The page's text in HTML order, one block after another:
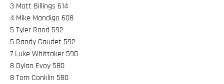
3 Matt Billings 614
4 Mike Mandigo 608
5 Tyler Rand 592
5 Randy Gaudet 592
7 Luke Whittaker 590
8 Dylan Evoy 580
8 Tom Conklin 580